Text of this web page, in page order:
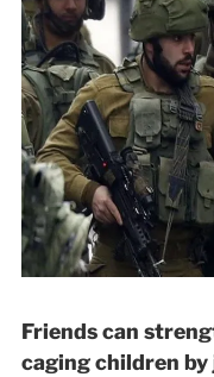
Friends can
caging children